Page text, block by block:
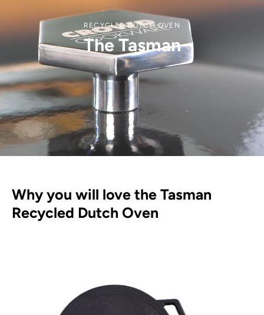
RECYCLED DUTCH OVEN
The Tasman
Why you will love the Tasman
Recycled Dutch Oven